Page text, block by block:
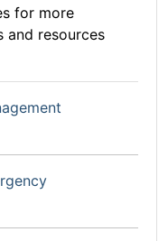
for more
and resources